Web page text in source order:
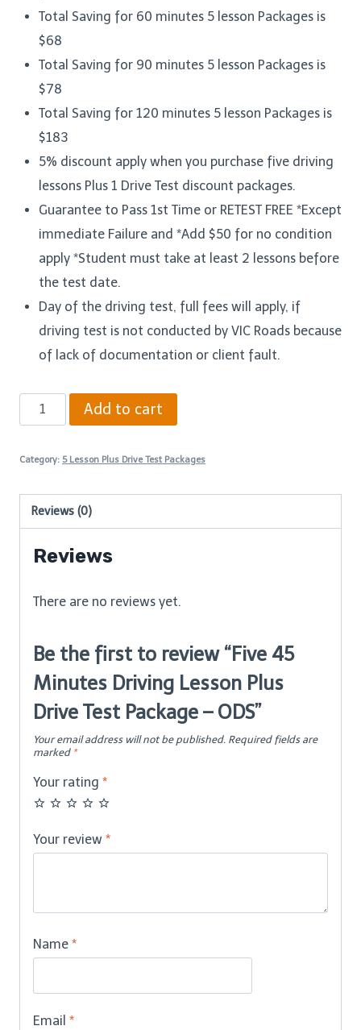
Total Saving for 60 minutes 5 lesson Packages is
$68
Total Saving for 90 minutes 5 lesson Packages is
$78
Total Saving for 120 minutes 5 lesson Packages is
$183
5% discount apply when you purchase five driving
lessons Plus 1 Drive Test discount packages.
Guarantee to Pass 1st Time or RETEST FREE *Except
immediate Failure and *Add $50 for no condition
apply *Student must take at least 2 lessons before
the test date.
Day of the driving test, full fees will apply, if
driving test is not conducted by VIC Roads because
of lack of documentation or client fault.
Five
45
Minutes
Plus
Drive
Package
ODS
Add to cart
Category: 5 Lesson Plus Drive Test Packages
Reviews (0)
Reviews
There are no reviews yet.
Be the first to review “Five 45
Minutes Driving Lesson Plus
Drive Test Package – ODS”
Your email address will not be published. Required fields are
marked *
Your rating *
Your review *
Name *
Email *